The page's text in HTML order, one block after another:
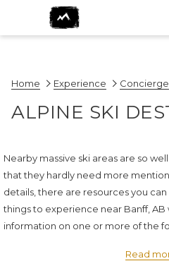
Home Experience Concierge
ALPINE SKI
Nearby massive ski areas are so
that they hardly need more
details, there are resources you
things to experience near Banff,
information on one or more of the
, located 25Read